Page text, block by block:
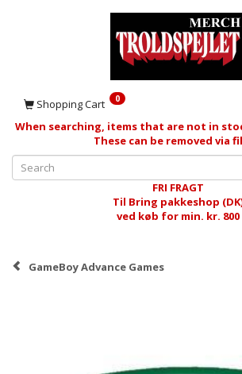
Shopping Cart 0
When searching, items that are not in
These can be removed via
FRI FRAGT
Til Bring pakkeshop
ved køb for min. kr. 800
GameBoy Advance Games